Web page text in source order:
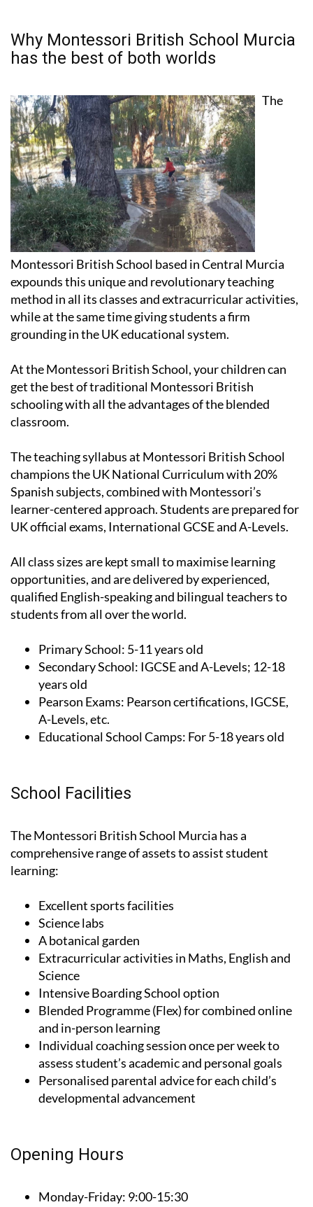
Why Montessori British School Murcia
has the best of both worlds
The
Montessori British School based in Central Murcia
expounds this unique and revolutionary teaching
method in all its classes and extracurricular activities,
while at the same time giving students a firm
grounding in the UK educational system.
At the Montessori British School, your children can
get the best of traditional Montessori British
schooling with all the advantages of the blended
classroom.
The teaching syllabus at Montessori British School
champions the UK National Curriculum with 20%
Spanish subjects, combined with Montessori’s
learner-centered approach. Students are prepared for
UK official exams, International GCSE and A-Levels.
All class sizes are kept small to maximise learning
opportunities, and are delivered by experienced,
qualified English-speaking and bilingual teachers to
students from all over the world.
Primary School: 5-11 years old
Secondary School: IGCSE and A-Levels; 12-18
years old
Pearson Exams: Pearson certifications, IGCSE,
A-Levels, etc.
Educational School Camps: For 5-18 years old
School Facilities
The Montessori British School Murcia has a
comprehensive range of assets to assist student
learning:
Excellent sports facilities
Science labs
A botanical garden
Extracurricular activities in Maths, English and
Science
Intensive Boarding School option
Blended Programme (Flex) for combined online
and in-person learning
Individual coaching session once per week to
assess student’s academic and personal goals
Personalised parental advice for each child’s
developmental advancement
Opening Hours
Monday-Friday: 9:00-15:30